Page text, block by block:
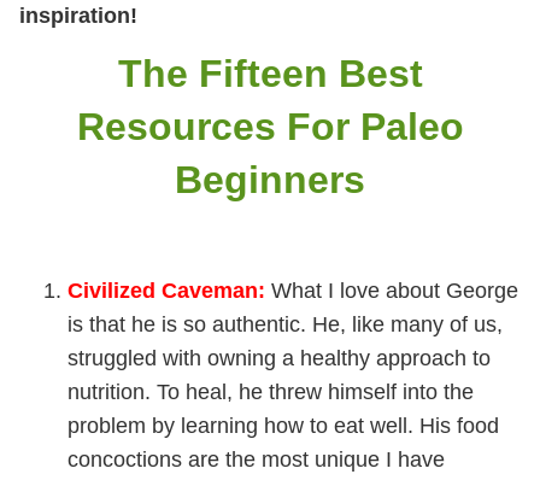
inspiration!
The Fifteen Best
Resources For Paleo
Beginners
Civilized Caveman: What I love about George
is that he is so authentic. He, like many of us,
struggled with owning a healthy approach to
nutrition. To heal, he threw himself into the
problem by learning how to eat well. His food
concoctions are the most unique I have